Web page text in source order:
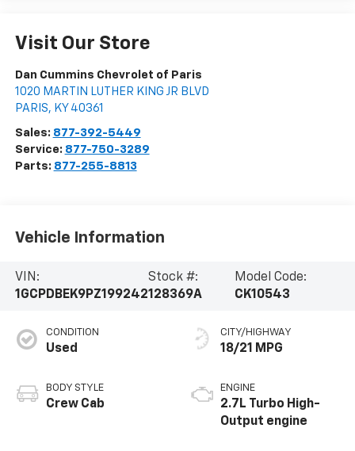
Visit Our Store
Dan Cummins Chevrolet of Paris
1020 MARTIN LUTHER KING JR BLVD
PARIS, KY 40361
Sales: 877-392-5449
Service: 877-750-3289
Parts: 877-255-8813
Vehicle Information
VIN:
1GCPDBEK9PZ199242
Stock #:
128369A
Model Code:
CK10543
CONDITION
Used
BODY STYLE
Crew Cab
CITY/HIGHWAY
18/21 MPG
ENGINE
2.7L Turbo High-
Output engine